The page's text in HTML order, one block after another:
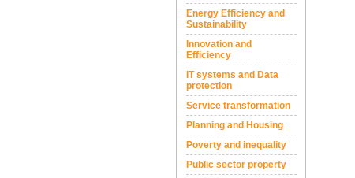
Energy Efficiency and
Sustainability
Innovation and
Efficiency
IT systems and Data
protection
Service transformation
Planning and Housing
Poverty and inequality
Public sector property